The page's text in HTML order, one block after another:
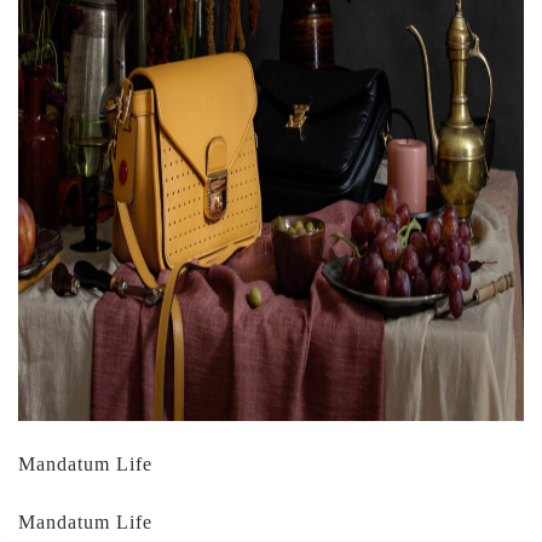
Mandatum Life
Mandatum Life